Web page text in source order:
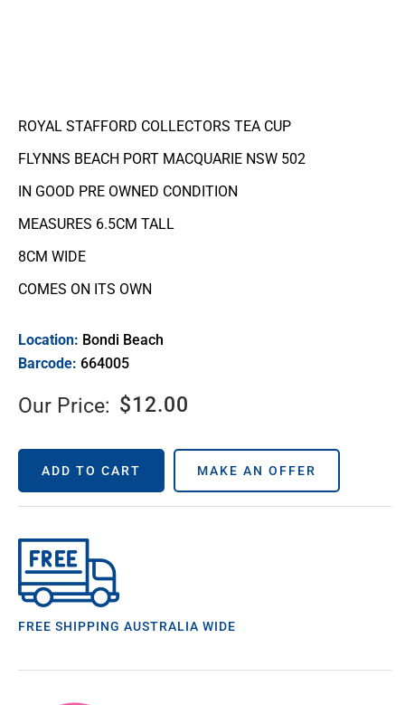
ROYAL STAFFORD COLLECTORS TEA CUP
FLYNNS BEACH PORT MACQUARIE NSW 502
IN GOOD PRE OWNED CONDITION
MEASURES 6.5CM TALL
8CM WIDE
COMES ON ITS OWN
Location: Bondi Beach
Barcode: 664005
Our Price: $12.00
ADD TO CART MAKE AN OFFER
FREE SHIPPING AUSTRALIA WIDE